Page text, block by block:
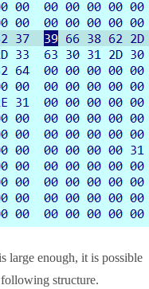
large enough, it is possible
structure.